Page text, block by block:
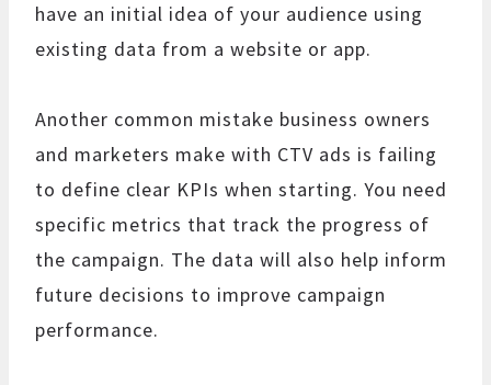
have an initial idea of your audience using
existing data from a website or app.
Another common mistake business owners
and marketers make with CTV ads is failing
to define clear KPIs when starting. You need
specific metrics that track the progress of
the campaign. The data will also help inform
future decisions to improve campaign
performance.